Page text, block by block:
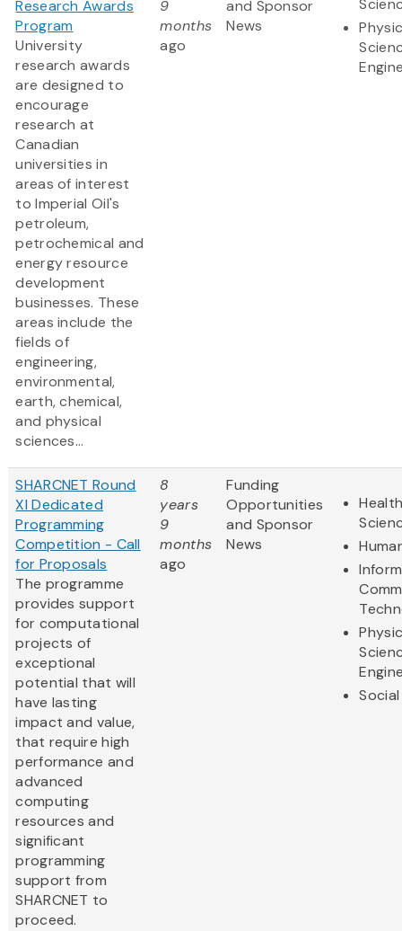
Research Awards
Program
University
research awards
are designed to
encourage
research at
Canadian
universities in
areas of interest
to Imperial Oil's
petroleum,
petrochemical and
energy resource
development
businesses. These
areas include the
fields of
engineering,
environmental,
earth, chemical,
and physical
sciences...
9
months
ago
and Sponsor
News
SHARCNET Round
XI Dedicated
Programming
Competition - Call
for Proposals
The programme
provides support
for computational
projects of
exceptional
potential that will
have lasting
impact and value,
that require high
performance and
advanced
computing
resources and
significant
programming
support from
SHARCNET to
proceed.
8
years
9
months
ago
Funding
Opportunities
and Sponsor
News